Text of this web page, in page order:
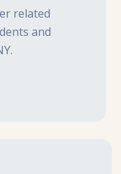
related
and